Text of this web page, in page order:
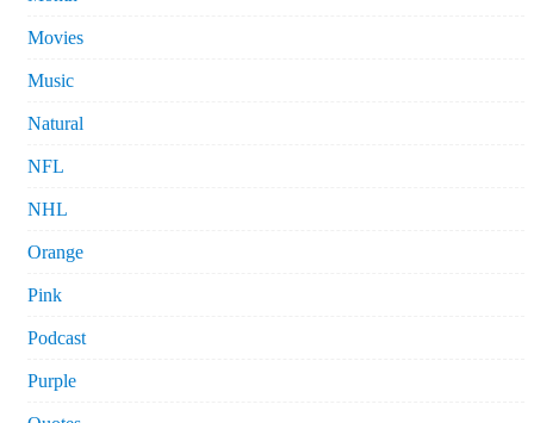
Movies
Music
Natural
NFL
NHL
Orange
Pink
Podcast
Purple